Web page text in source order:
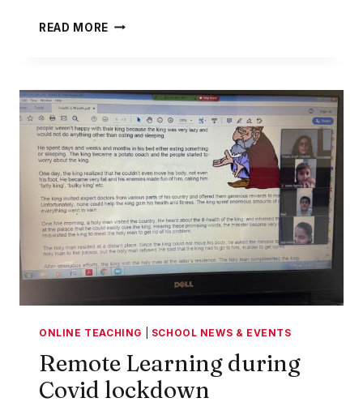
READ MORE SIX
NAVIGATING
ONLINE
LEARNING
ONLINE TEACHING SCHOOL NEWS & EVENTS
Remote Learning during
Covid lockdown